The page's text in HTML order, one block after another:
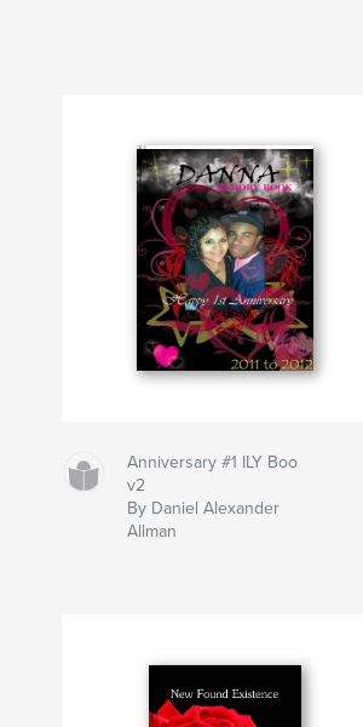
Anniversary #1 ILY Boo
v2
By Daniel Alexander
Allman